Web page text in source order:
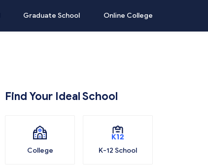
Graduate School Online College
Find Your Ideal School
College K-12 School